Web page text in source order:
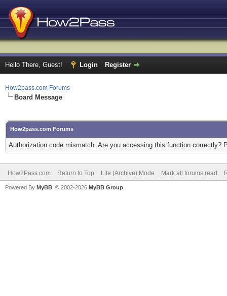
Hello There, Guest! Login Register
How2pass.com Forums
Board Message
How2pass.com Forums
Authorization code mismatch. Are you accessing this function correctly?
How2Pass.com Return to Top Lite (Archive) Mode Mark all forums read
Powered By MyBB , © 2002-2026 MyBB Group